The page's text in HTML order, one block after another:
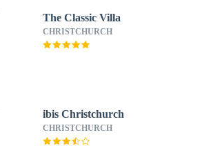
The Classic Villa
CHRISTCHURCH
ibis Christchurch
CHRISTCHURCH